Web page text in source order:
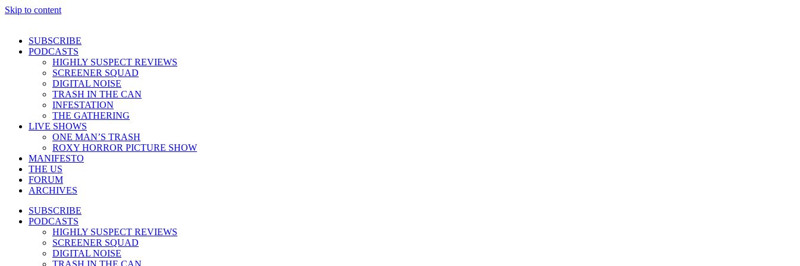
Skip to content
SUBSCRIBE
PODCASTS
HIGHLY SUSPECT REVIEWS
SCREENER SQUAD
DIGITAL NOISE
TRASH IN THE CAN
INFESTATION
THE GATHERING
LIVE SHOWS
ONE MAN’S TRASH
ROXY HORROR PICTURE SHOW
MANIFESTO
THE US
FORUM
ARCHIVES
SUBSCRIBE
PODCASTS
HIGHLY SUSPECT REVIEWS
SCREENER SQUAD
DIGITAL NOISE
TRASH IN THE CAN